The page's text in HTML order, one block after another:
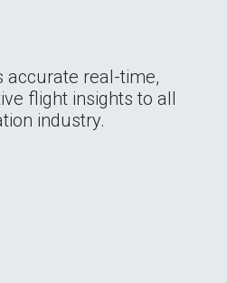
accurate real-time,
flight insights to all
industry.